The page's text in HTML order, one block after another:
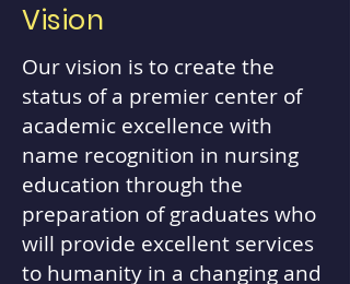
Vision
Our vision is to create the
status of a premier center of
academic excellence with
name recognition in nursing
education through the
preparation of graduates who
will provide excellent services
to humanity in a changing and